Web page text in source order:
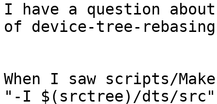
I have a question
of device-tree-
When I saw scripts/
"-I $(srctree)/dts/